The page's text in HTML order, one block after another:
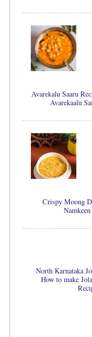
Avarekalu Saaru
Avarekaalu
Crispy Moong
North Karnataka
How to make